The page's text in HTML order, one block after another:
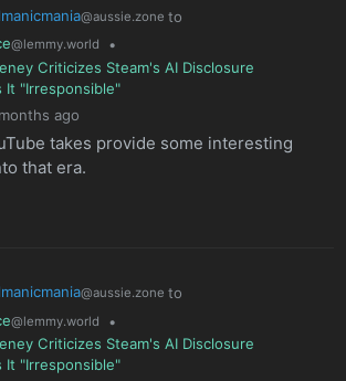
@aussie.zone to
@lemmy.world
•
Criticizes Steam's AI Disclosure
It "Irresponsible"
ago
takes provide some interesting
that era.
@aussie.zone to
@lemmy.world
•
Criticizes Steam's AI Disclosure
It "Irresponsible"